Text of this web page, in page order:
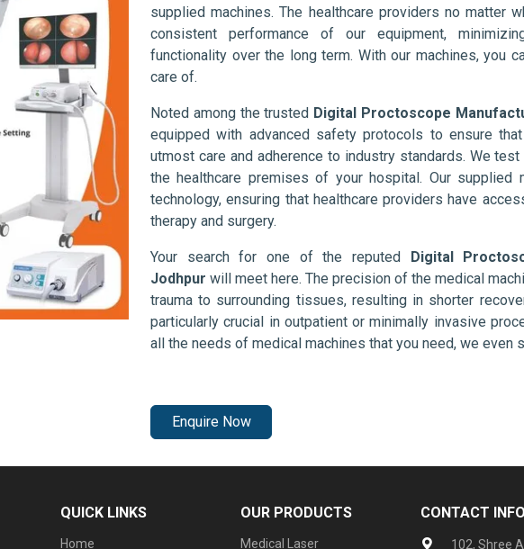
supplied machines. The healthcare providers no matter
consistent performance of our equipment,
functionality over the long term. With our machines, you
care of.
Noted among the trusted Digital Proctoscope
equipped with advanced safety protocols to ensure
utmost care and adherence to industry standards. We
the healthcare premises of your hospital. Our supplied
technology, ensuring that healthcare providers have
therapy and surgery.
Your search for one of the reputed Digital
Jodhpur will meet here. The precision of the medical
trauma to surrounding tissues, resulting in shorter
particularly crucial in outpatient or minimally invasive
all the needs of medical machines that you need, we even
Enquire Now
QUICK LINKS
Home
OUR PRODUCTS
Medical Laser
CONTACT INFO
102, Shree